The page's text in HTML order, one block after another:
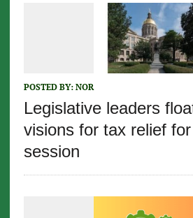
POSTED BY: NOR
Legislative leaders
visions for tax relief
session